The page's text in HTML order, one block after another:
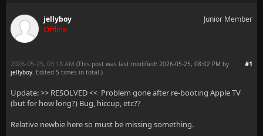
jellyboy
Offline
Junior Member
#1
2026-05-25, 03:18 AM (This post was last modified: 2026-05-25, 08:02 PM by
jellyboy. Edited 5 times in total.)
Update: >> RESOLVED << Problem gone after re-booting Apple TV
(but for how long?) Bug, hiccup, etc??
Relative newbie here so must be missing something.